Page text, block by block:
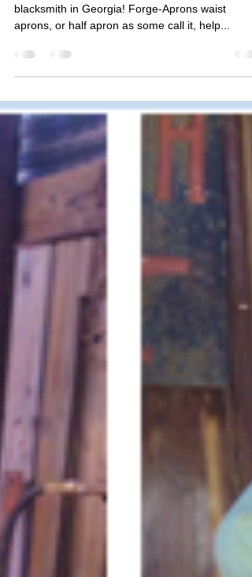
Sweet Lap Apron for
This sweet looking lap apron is heading out to a
blacksmith in Georgia! Forge-Aprons waist